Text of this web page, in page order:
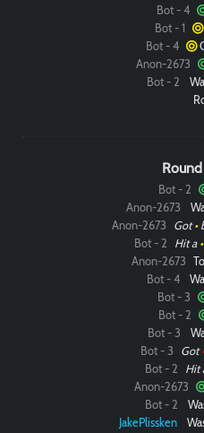
Bot - 4
Bot - 1
Bot - 4
Anon-2673
Bot - 2
Bot - 2
Anon-2673
Anon-2673 Got•
Bot - 2 Hit a •
Anon-2673
Bot - 4
Bot - 3
Bot - 2
Bot - 3
Bot - 3 Got•
Bot - 2 Hit
Anon-2673
Bot - 2
JakePlissken